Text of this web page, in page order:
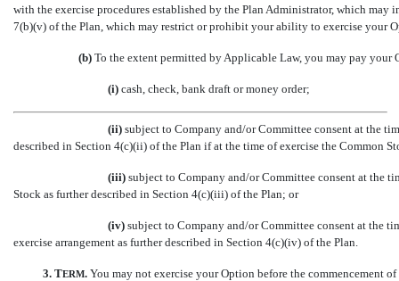
with the exercise procedures established by the Plan Administrator, which
7(b)(v) of the Plan, which may restrict or prohibit your ability to exercise your
(b) To the extent permitted by Applicable Law, you may pay your
(i) cash, check, bank draft or money order;
(ii) subject to Company and/or Committee consent at the
described in Section 4(c)(ii) of the Plan if at the time of exercise the Common
(iii) subject to Company and/or Committee consent at the
Stock as further described in Section 4(c)(iii) of the Plan; or
(iv) subject to Company and/or Committee consent at the
exercise arrangement as further described in Section 4(c)(iv) of the Plan.
3. TERM.You may not exercise your Option before the commencement